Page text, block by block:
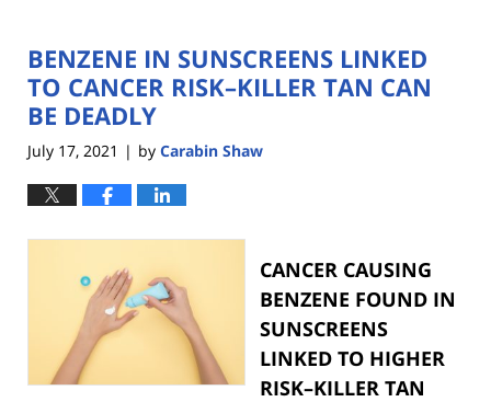
BENZENE IN SUNSCREENS LINKED
TO CANCER RISK–KILLER TAN CAN
BE DEADLY
July 17, 2021 | by Carabin Shaw
CANCER CAUSING
BENZENE FOUND IN
SUNSCREENS
LINKED TO HIGHER
RISK–KILLER TAN